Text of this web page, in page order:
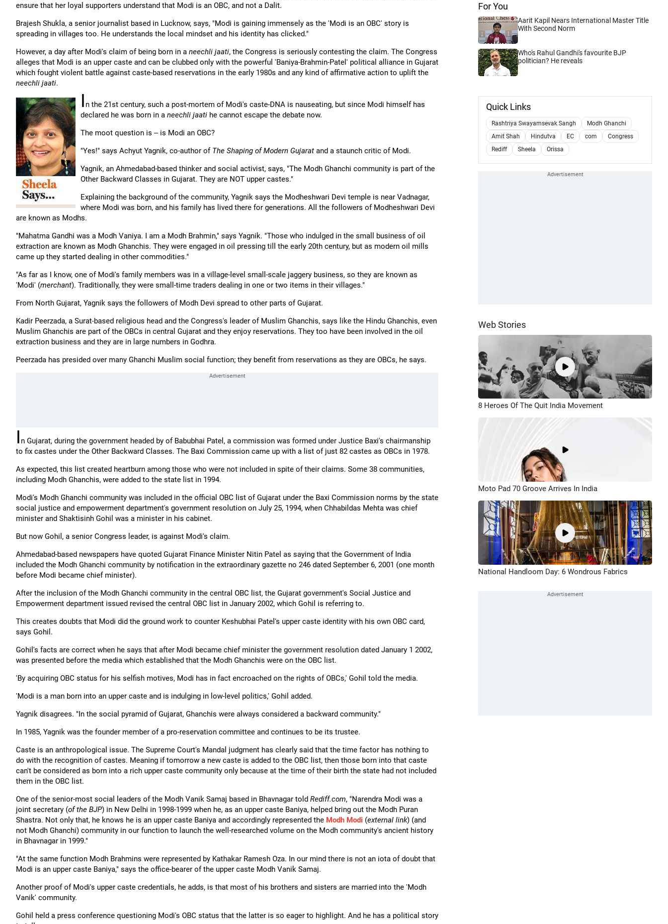
ensure that her loyal supporters understand that Modi is an OBC, and not a Dalit.
Brajesh Shukla, a senior journalist based in Lucknow, says, "Modi is gaining immensely as the 'Modi is an OBC' story is
spreading in villages too. He understands the local mindset and his identity has clicked."
However, a day after Modi's claim of being born in a neechli jaati, the Congress is seriously contesting the claim. The Congress
alleges that Modi is an upper caste and can be clubbed only with the powerful 'Baniya-Brahmin-Patel' political alliance in Gujarat
which fought violent battle against caste-based reservations in the early 1980s and any kind of affirmative action to uplift the
neechli jaati.
I n the 21st century, such a post-mortem of Modi's caste-DNA is nauseating, but since Modi himself has
declared he was born in a neechli jaati he cannot escape the debate now.
The moot question is -- is Modi an OBC?
"Yes!" says Achyut Yagnik, co-author of The Shaping of Modern Gujarat and a staunch critic of Modi.
Yagnik, an Ahmedabad-based thinker and social activist, says, "The Modh Ghanchi community is part of the
Other Backward Classes in Gujarat. They are NOT upper castes."
Explaining the background of the community, Yagnik says the Modheshwari Devi temple is near Vadnagar,
where Modi was born, and his family has lived there for generations. All the followers of Modheshwari Devi
are known as Modhs.
"Mahatma Gandhi was a Modh Vaniya. I am a Modh Brahmin," says Yagnik. "Those who indulged in the small business of oil
extraction are known as Modh Ghanchis. They were engaged in oil pressing till the early 20th century, but as modern oil mills
came up they started dealing in other commodities."
"As far as I know, one of Modi's family members was in a village-level small-scale jaggery business, so they are known as
'Modi' (merchant). Traditionally, they were small-time traders dealing in one or two items in their villages."
From North Gujarat, Yagnik says the followers of Modh Devi spread to other parts of Gujarat.
Kadir Peerzada, a Surat-based religious head and the Congress's leader of Muslim Ghanchis, says like the Hindu Ghanchis, even
Muslim Ghanchis are part of the OBCs in central Gujarat and they enjoy reservations. They too have been involved in the oil
extraction business and they are in large numbers in Godhra.
Peerzada has presided over many Ghanchi Muslim social function; they benefit from reservations as they are OBCs, he says.
I n Gujarat, during the government headed by of Babubhai Patel, a commission was formed under Justice Baxi's chairmanship
to fix castes under the Other Backward Classes. The Baxi Commission came up with a list of just 82 castes as OBCs in 1978.
As expected, this list created heartburn among those who were not included in spite of their claims. Some 38 communities,
including Modh Ghanchis, were added to the state list in 1994.
Modi's Modh Ghanchi community was included in the official OBC list of Gujarat under the Baxi Commission norms by the state
social justice and empowerment department's government resolution on July 25, 1994, when Chhabildas Mehta was chief
minister and Shaktisinh Gohil was a minister in his cabinet.
But now Gohil, a senior Congress leader, is against Modi's claim.
Ahmedabad-based newspapers have quoted Gujarat Finance Minister Nitin Patel as saying that the Government of India
included the Modh Ghanchi community by notification in the extraordinary gazette no 246 dated September 6, 2001 (one month
before Modi became chief minister).
After the inclusion of the Modh Ghanchi community in the central OBC list, the Gujarat government's Social Justice and
Empowerment department issued revised the central OBC list in January 2002, which Gohil is referring to.
This creates doubts that Modi did the ground work to counter Keshubhai Patel's upper caste identity with his own OBC card,
says Gohil.
Gohil's facts are correct when he says that after Modi became chief minister the government resolution dated January 1 2002,
was presented before the media which established that the Modh Ghanchis were on the OBC list.
'By acquiring OBC status for his selfish motives, Modi has in fact encroached on the rights of OBCs,' Gohil told the media.
'Modi is a man born into an upper caste and is indulging in low-level politics,' Gohil added.
Yagnik disagrees. "In the social pyramid of Gujarat, Ghanchis were always considered a backward community."
In 1985, Yagnik was the founder member of a pro-reservation committee and continues to be its trustee.
Caste is an anthropological issue. The Supreme Court's Mandal judgment has clearly said that the time factor has nothing to
do with the recognition of castes. Meaning if tomorrow a new caste is added to the OBC list, then those born into that caste
can't be considered as born into a rich upper caste community only because at the time of their birth the state had not included
them in the OBC list.
One of the senior-most social leaders of the Modh Vanik Samaj based in Bhavnagar told Rediff.com, "Narendra Modi was a
joint secretary (of the BJP) in New Delhi in 1998-1999 when he, as an upper caste Baniya, helped bring out the Modh Puran
Shastra. Not only that, he knows he is an upper caste Baniya and accordingly represented the Modh Modi (external link) (and
not Modh Ghanchi) community in our function to launch the well-researched volume on the Modh community's ancient history
in Bhavnagar in 1999."
"At the same function Modh Brahmins were represented by Kathakar Ramesh Oza. In our mind there is not an iota of doubt that
Modi is an upper caste Baniya," says the office-bearer of the upper caste Modh Vanik Samaj.
Another proof of Modi's upper caste credentials, he adds, is that most of his brothers and sisters are married into the 'Modh
Vanik' community.
Gohil held a press conference questioning Modi's OBC status that the latter is so eager to highlight. And he has a political story
For You
Aarit Kapil Nears International Master Title
With Second Norm
Who's Rahul Gandhi's favourite BJP
politician? He reveals
Quick Links
Rashtriya Swayamsevak Sangh
Modh Ghanchi
Amit Shah
Hindutva EC com
Congress
Rediff
Sheela Orissa
Web Stories
8 Heroes Of The Quit India Movement
Moto Pad 70 Groove Arrives In India
National Handloom Day: 6 Wondrous Fabrics